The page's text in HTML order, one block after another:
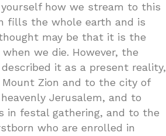
yourself how we stream to this
fills the whole earth and is
may be that it is the
we die. However, the
it as a present reality,
Mount Zion and to the city of
Jerusalem, and to
in festal gathering, and to the
who are enrolled in